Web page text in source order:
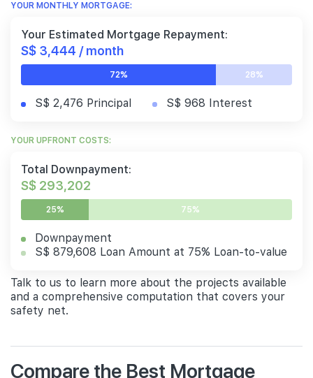
YOUR MONTHLY MORTGAGE:
Your Estimated Mortgage Repayment:
S$ 3,444 / month
72% 28%
S$ 2,476 Principal S$ 968 Interest
YOUR UPFRONT COSTS:
Total Downpayment:
S$ 293,202
25% 75%
Downpayment
S$ 879,608 Loan Amount at 75% Loan-to-value
Talk to us to learn more about the projects available
and a comprehensive computation that covers your
safety net.
Compare the Best Mortgage